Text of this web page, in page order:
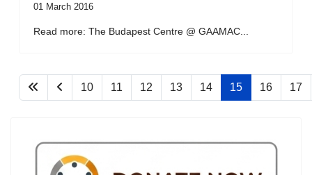
01 March 2016
Read more: The Budapest Centre @ GAAMAC...
10 11 12 13 14 15 16 17